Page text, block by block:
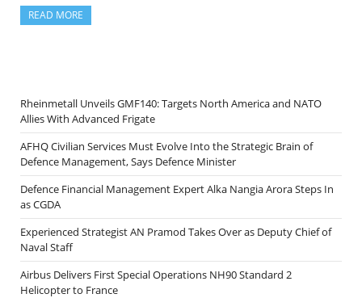
READ MORE
Rheinmetall Unveils GMF140: Targets North America and NATO
Allies With Advanced Frigate
AFHQ Civilian Services Must Evolve Into the Strategic Brain of
Defence Management, Says Defence Minister
Defence Financial Management Expert Alka Nangia Arora Steps In
as CGDA
Experienced Strategist AN Pramod Takes Over as Deputy Chief of
Naval Staff
Airbus Delivers First Special Operations NH90 Standard 2
Helicopter to France